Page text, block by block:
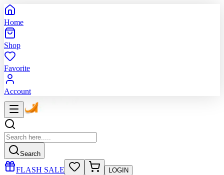
Home
Shop
Favorite
Account
Search
FLASH SALE LOGIN